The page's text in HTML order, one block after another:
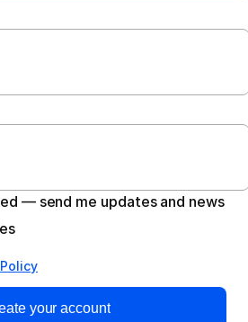
— send me updates and news
your account